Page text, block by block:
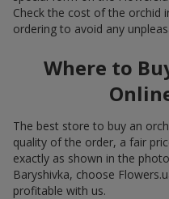
Check the cost of the orchid
ordering to avoid any
Where to
The best store to buy an
quality of the order, a fair
exactly as shown in the
Baryshivka, choose
profitable with us.